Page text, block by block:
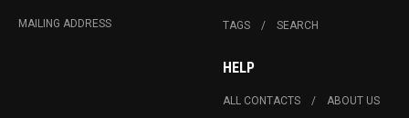
MAILING ADDRESS TAGS SEARCH
HELP
ALL CONTACTS ABOUT US